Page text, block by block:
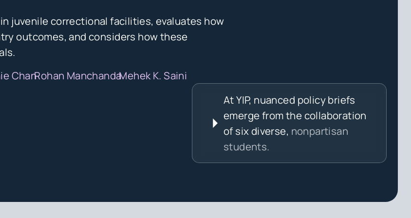
juvenile correctional facilities, evaluates how
outcomes, and considers how these
ChanRohan ManchandaMehek K. Saini
At YIP, nuanced policy briefs
emerge from the collaboration
of six diverse, nonpartisan
students.